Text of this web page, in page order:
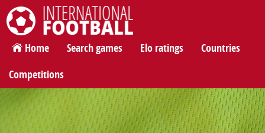
International Football
Home Search games Elo ratings Countries
Competitions